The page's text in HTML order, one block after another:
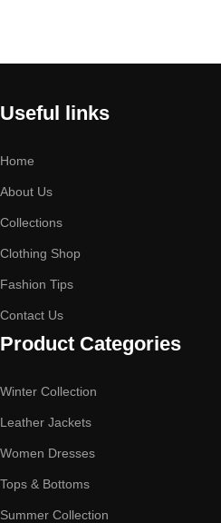
Useful links
Home
About Us
Collections
Clothing Shop
Fashion Tips
Contact Us
Product Categories
Winter Collection
Leather Jackets
Women Dresses
Tops & Bottoms
Summer Collection